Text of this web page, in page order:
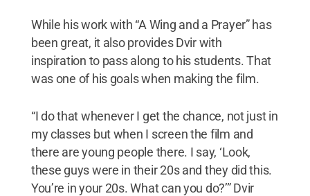
While his work with “A Wing and a Prayer” has
been great, it also provides Dvir with
inspiration to pass along to his students. That
was one of his goals when making the film.
“I do that whenever I get the chance, not just in
my classes but when I screen the film and
there are young people there. I say, ‘Look,
these guys were in their 20s and they did this.
You’re in your 20s. What can you do?’” Dvir